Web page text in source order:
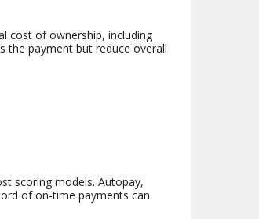
cost of ownership, including
the payment but reduce overall
scoring models. Autopay,
of on-time payments can